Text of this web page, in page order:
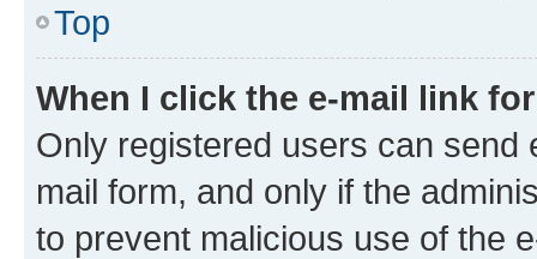
Top
When I click the e-mail link
Only registered users can send
mail form, and only if the
to prevent malicious use of the